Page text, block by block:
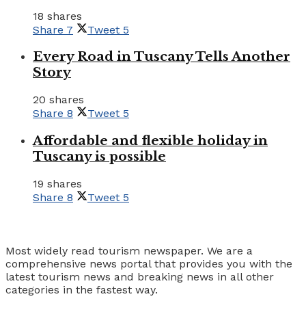
18 shares
Share 7 Tweet 5
Every Road in Tuscany Tells Another
Story
20 shares
Share 8 Tweet 5
Affordable and flexible holiday in
Tuscany is possible
19 shares
Share 8 Tweet 5
Most widely read tourism newspaper. We are a
comprehensive news portal that provides you with the
latest tourism news and breaking news in all other
categories in the fastest way.